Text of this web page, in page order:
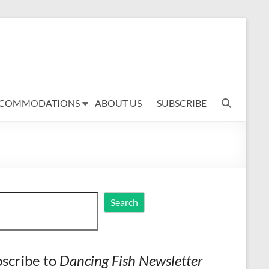
ABOUT US SUBSCRIBE
Search
to Dancing Fish Newsletter